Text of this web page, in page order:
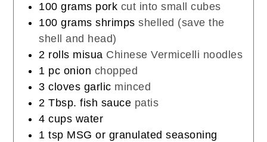
100 grams pork cut into small cubes
100 grams shrimps shelled (save the
shell and head)
2 rolls misua Chinese Vermicelli noodles
1 pc onion chopped
3 cloves garlic minced
2 Tbsp. fish sauce patis
4 cups water
1 tsp MSG or granulated seasoning